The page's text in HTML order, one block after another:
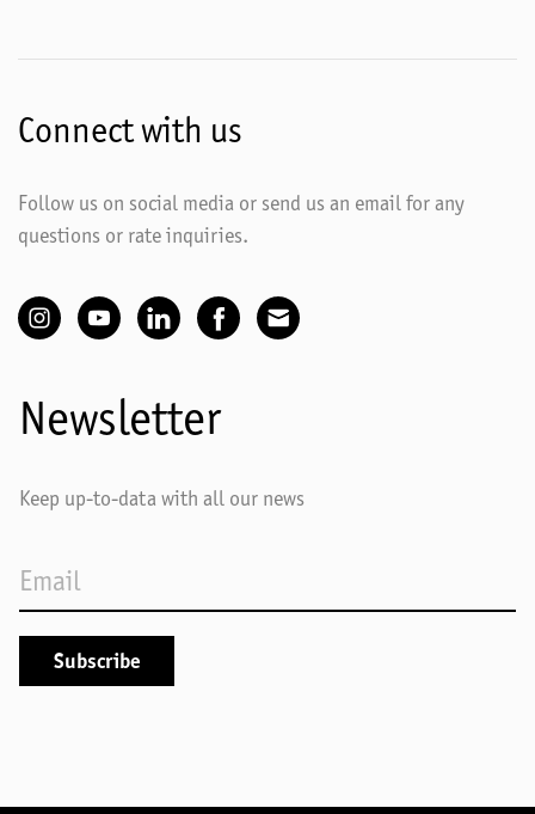
Connect with us
Follow us on social media or send us an email for any
questions or rate inquiries.
Newsletter
Keep up-to-data with all our news